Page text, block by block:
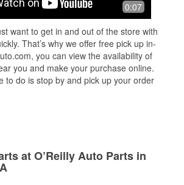
0:07
want to get in and out of the store with
That’s why we offer free pick up in-
you can view the availability of
you and make your purchase online.
to do is stop by and pick up your order
at O’Reilly Auto Parts in